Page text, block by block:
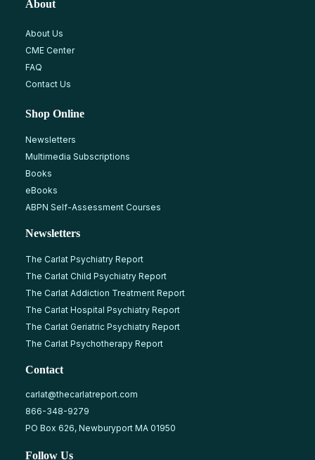
About
About Us
CME Center
FAQ
Contact Us
Shop Online
Newsletters
Multimedia Subscriptions
Books
eBooks
ABPN Self-Assessment Courses
Newsletters
The Carlat Psychiatry Report
The Carlat Child Psychiatry Report
The Carlat Addiction Treatment Report
The Carlat Hospital Psychiatry Report
The Carlat Geriatric Psychiatry Report
The Carlat Psychotherapy Report
Contact
carlat@thecarlatreport.com
866-348-9279
PO Box 626, Newburyport MA 01950
Follow Us